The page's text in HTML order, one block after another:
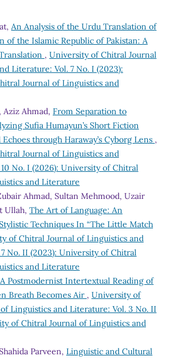
An Analysis of the Urdu Translation of
of the Islamic Republic of Pakistan: A
, University of Chitral Journal
Literature: Vol. 7 No. I (2023):
Journal of Linguistics and
Aziz Ahmad, From Separation to
Sufia Humayun’s Short Fiction
through Haraway’s Cyborg Lens ,
Journal of Linguistics and
No. I (2026): University of Chitral
and Literature
Ahmad, Sultan Mehmood, Uzair
Ullah, The Art of Language: An
Techniques In “The Little Match
of Chitral Journal of Linguistics and
No. II (2023): University of Chitral
and Literature
A Postmodernist Intertextual Reading of
Breath Becomes Air , University of
Linguistics and Literature: Vol. 3 No. II
of Chitral Journal of Linguistics and
Parveen, Linguistic and Cultural